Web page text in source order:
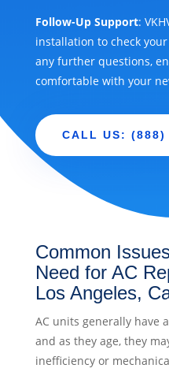
Follow-Up Support:
installation to check
any further questions,
comfortable with your
CALL US: (888)
Common
Need for AC
Los Angeles,
AC units generally have
and as they age, they
inefficiency or